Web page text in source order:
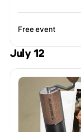
Free event
July 12